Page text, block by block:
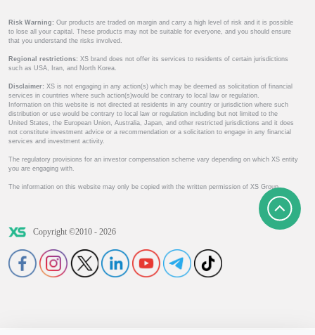
Risk Warning: Our products are traded on margin and carry a high level of risk and it is possible
to lose all your capital. These products may not be suitable for everyone, and you should ensure
that you understand the risks involved.
Regional restrictions: XS brand does not offer its services to residents of certain jurisdictions
such as USA, Iran, and North Korea.
Disclaimer: XS is not engaging in any action(s) which may be deemed as solicitation of financial
services in countries where such action(s)would be contrary to local law or regulation.
Information on this website is not directed at residents in any country or jurisdiction where such
distribution or use would be contrary to local law or regulation including but not limited to the
United States, the European Union, Australia, Japan, and other restricted jurisdictions and it does
not constitute investment advice or a recommendation or a solicitation to engage in any financial
services and investment activity.
The regulatory provisions for an investor compensation scheme vary depending on which XS entity
you are engaging with.
The information on this website may only be copied with the written permission of XS Group.
Copyright ©2010 - 2026